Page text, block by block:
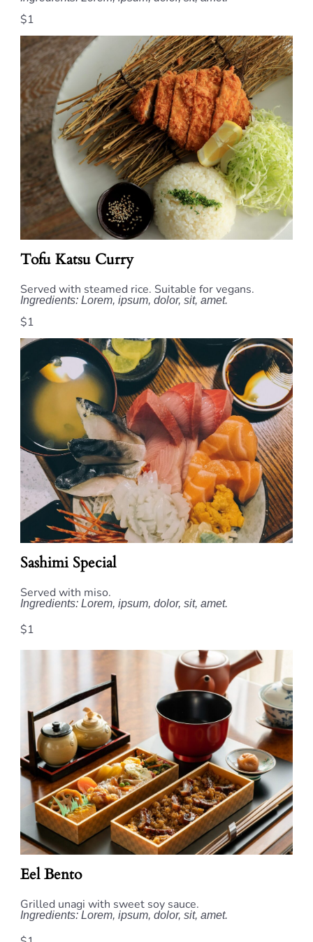
$1
Tofu Katsu Curry
Served with steamed rice. Suitable for vegans.
Ingredients: Lorem, ipsum, dolor, sit, amet.
$1
Sashimi Special
Served with miso.
Ingredients: Lorem, ipsum, dolor, sit, amet.
$1
Eel Bento
Grilled unagi with sweet soy sauce.
Ingredients: Lorem, ipsum, dolor, sit, amet.